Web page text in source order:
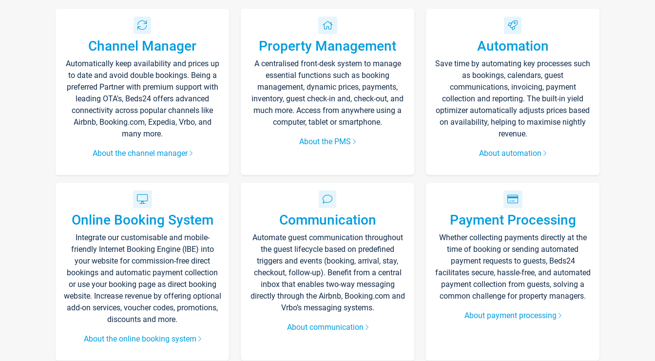
Channel Manager
Automatically keep availability and prices up
to date and avoid double bookings. Being a
preferred Partner with premium support with
leading OTA's, Beds24 offers advanced
connectivity across popular channels like
Airbnb, Booking.com, Expedia, Vrbo, and
many more.
About the channel manager
Property Management
A centralised front-desk system to manage
essential functions such as booking
management, dynamic prices, payments,
inventory, guest check-in and, check-out, and
much more. Access from anywhere using a
computer, tablet or smartphone.
About the PMS
Automation
Save time by automating key processes such
as bookings, calendars, guest
communications, invoicing, payment
collection and reporting. The built-in yield
optimizer automatically adjusts prices based
on availability, helping to maximise nightly
revenue.
About automation
Online Booking System
Integrate our customisable and mobile-
friendly Internet Booking Engine (IBE) into
your website for commission-free direct
bookings and automatic payment collection
or use your booking page as direct booking
website. Increase revenue by offering optional
add-on services, voucher codes, promotions,
discounts and more.
About the online booking system
Communication
Automate guest communication throughout
the guest lifecycle based on predefined
triggers and events (booking, arrival, stay,
checkout, follow-up). Benefit from a central
inbox that enables two-way messaging
directly through the Airbnb, Booking.com and
Vrbo’s messaging systems.
About communication
Payment Processing
Whether collecting payments directly at the
time of booking or sending automated
payment requests to guests, Beds24
facilitates secure, hassle-free, and automated
payment collection from guests, solving a
common challenge for property managers.
About payment processing